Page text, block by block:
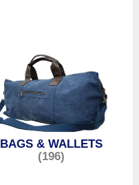
BAGS & WALLETS
(196)